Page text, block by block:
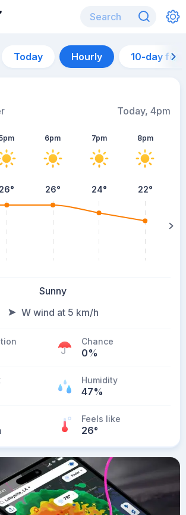
Today Hourly 10-day
Today, 4pm
26°
6pm
26°
7pm
24°
8pm
22°
Sunny
W wind at 5 km/h
Chance
0%
Humidity
47%
Feels like
26°